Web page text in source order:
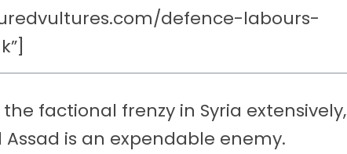
defence-labours-
factional frenzy in Syria extensively,
is an expendable enemy.